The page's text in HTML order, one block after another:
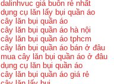
dalinhvuc giá buôn rẻ nhất
dụng cụ lăn lấy bụi quần áo
cây lăn bụi quần áo
cây lăn bụi quần áo hà nội
cây lăn bụi quần áo tphcm
cây lăn bụi quần áo bán ở đâu
mua cây lăn bụi quần áo ở đâu
dụng cụ lăn bụi quần áo
cây lăn bụi quần áo giá rẻ